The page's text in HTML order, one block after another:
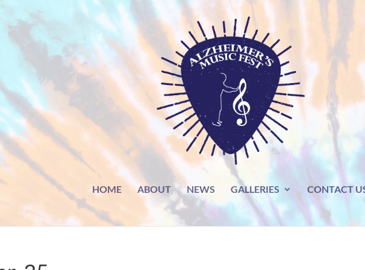
HOME ABOUT NEWS GALLERIES CONTACT